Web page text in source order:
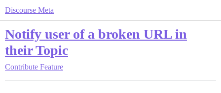
Discourse Meta
Notify user of a broken URL in
their Topic
Contribute Feature